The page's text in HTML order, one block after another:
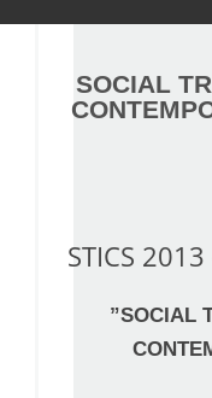
SOCIAL
STICS 2013
”SOCIAL